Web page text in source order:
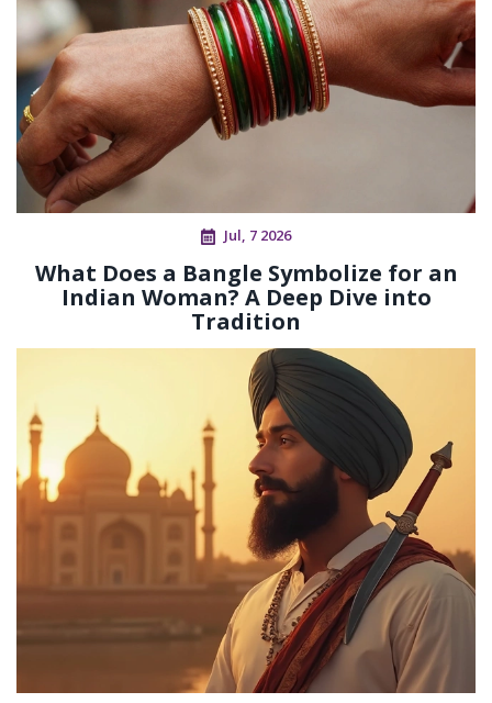
Jul, 7 2026
What Does a Bangle Symbolize for an
Indian Woman? A Deep Dive into
Tradition